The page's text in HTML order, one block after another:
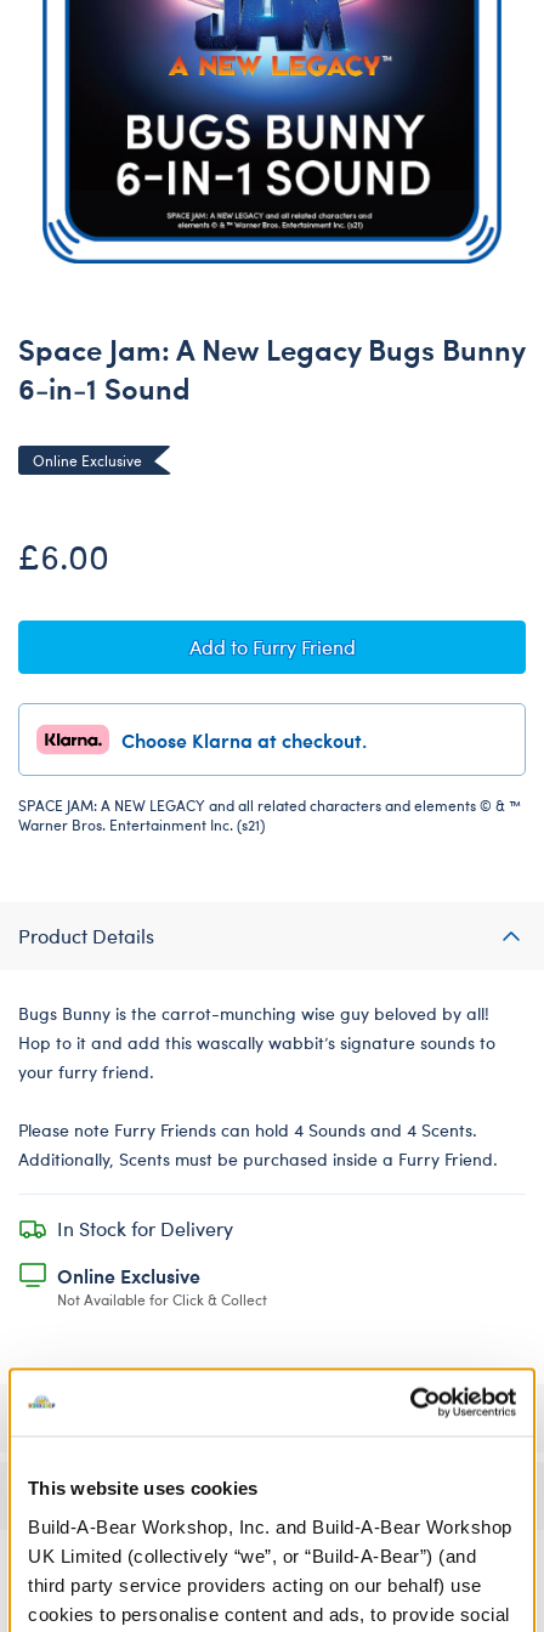
This website uses cookies
Build-A-Bear Workshop, Inc. and Build-A-Bear Workshop
UK Limited (collectively “we”, or “Build-A-Bear”) (and
third party service providers acting on our behalf) use
cookies to personalise content and ads, to provide social
Space Jam: A New Legacy Bugs Bunny
6-in-1 Sound
Online Exclusive
£6.00
Add to Furry Friend
Choose Klarna at checkout.
SPACE JAM: A NEW LEGACY and all related characters and elements © & ™
Warner Bros. Entertainment Inc. (s21)
Product Details
Bugs Bunny is the carrot-munching wise guy beloved by all!
Hop to it and add this wascally wabbit’s signature sounds to
your furry friend.
Please note Furry Friends can hold 4 Sounds and 4 Scents.
Additionally, Scents must be purchased inside a Furry Friend.
In Stock for Delivery
Online Exclusive
Not Available for Click & Collect
Specifications
Reviews